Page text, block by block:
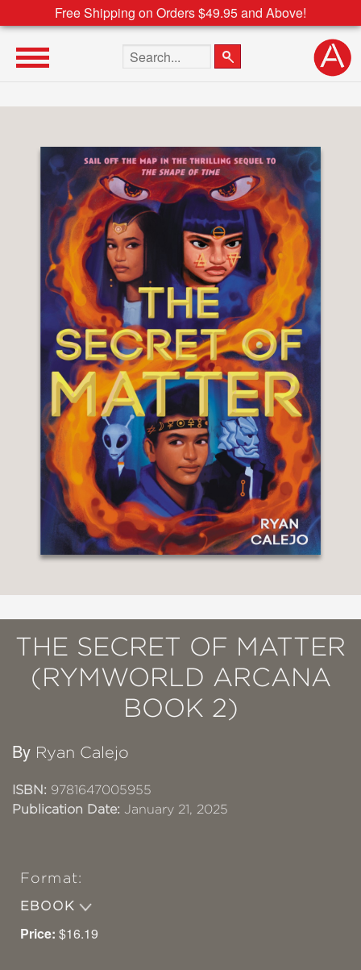
Free Shipping on Orders $49.95 and Above!
Search the site
THE SECRET OF MATTER
(RYMWORLD ARCANA
BOOK 2)
By Ryan Calejo
ISBN: 9781647005955
Publication Date: January 21, 2025
Format:
EBOOK
Price: $16.19